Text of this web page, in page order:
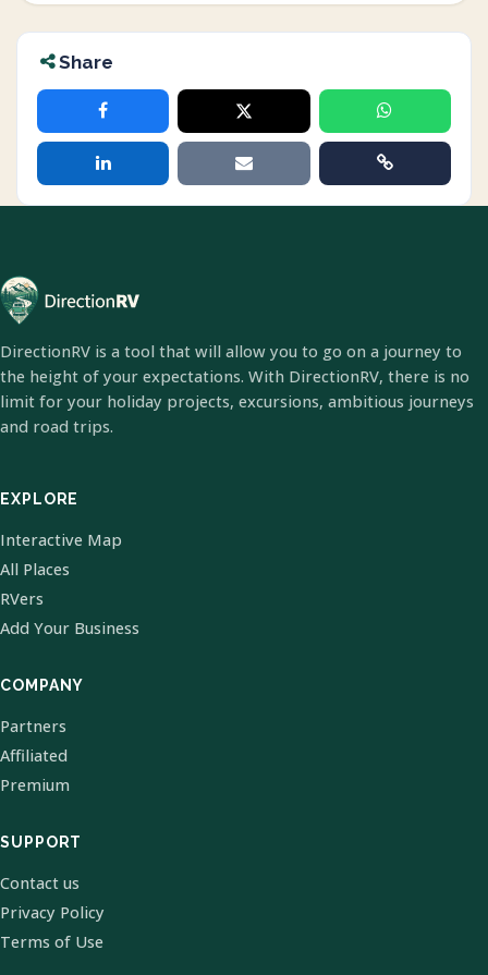
Share
DirectionRV is a tool that will allow you to go on a journey to
the height of your expectations. With DirectionRV, there is no
limit for your holiday projects, excursions, ambitious journeys
and road trips.
EXPLORE
Interactive Map
All Places
RVers
Add Your Business
COMPANY
Partners
Affiliated
Premium
SUPPORT
Contact us
Privacy Policy
Terms of Use